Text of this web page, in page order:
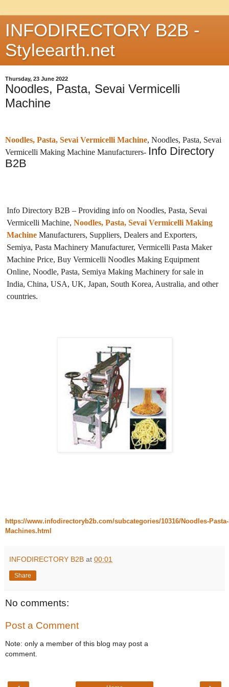
INFODIRECTORY B2B -
Styleearth.net
Thursday, 23 June 2022
Noodles, Pasta, Sevai Vermicelli
Machine
Noodles, Pasta, Sevai Vermicelli Machine, Noodles, Pasta, Sevai
Vermicelli Making Machine Manufacturers- Info Directory
B2B
Info Directory B2B – Providing info on Noodles, Pasta, Sevai
Vermicelli Machine, Noodles, Pasta, Sevai Vermicelli Making
Machine Manufacturers, Suppliers, Dealers and Exporters,
Semiya, Pasta Machinery Manufacturer, Vermicelli Pasta Maker
Machine Price, Buy Vermicelli Noodles Making Equipment
Online, Noodle, Pasta, Semiya Making Machinery for sale in
India, China, USA, UK, Japan, South Korea, Australia, and other
countries.
https://www.infodirectoryb2b.com/subcategories/10316/Noodles-
Machines.html
INFODIRECTORY B2B at 00:01
Share
No comments:
Post a Comment
Note: only a member of this blog may post a
comment.